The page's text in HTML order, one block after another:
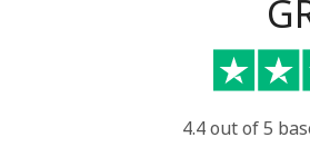
4.4 out of 5